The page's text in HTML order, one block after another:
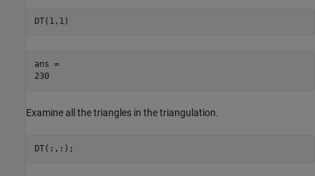
DT(1,1)
ans =
230
Examine all the triangles in the triangulation.
DT(:,:);